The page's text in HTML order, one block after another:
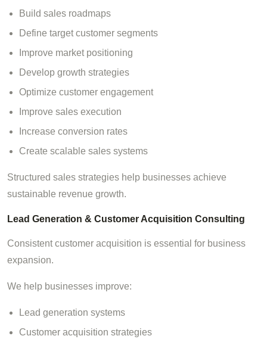
Build sales roadmaps
Define target customer segments
Improve market positioning
Develop growth strategies
Optimize customer engagement
Improve sales execution
Increase conversion rates
Create scalable sales systems
Structured sales strategies help businesses achieve
sustainable revenue growth.
Lead Generation & Customer Acquisition Consulting
Consistent customer acquisition is essential for business
expansion.
We help businesses improve:
Lead generation systems
Customer acquisition strategies